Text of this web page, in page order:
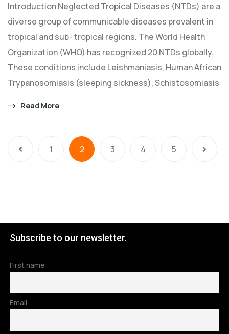
Introduction Neglected Tropical Diseases (NTDs) are a
diverse group of communicable diseases prevalent in
tropical and sub- tropical regions. The World Health
Organization (WHO) has recognized 20 NTDs globally.
These conditions include Leishmaniasis, Human African
Trypanosomiasis (sleeping sickness), Schistosomiasis
Read More
1 2 3 4 5
Subscribe to our newsletter.
First name
Email